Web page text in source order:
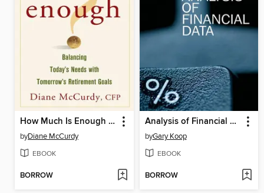
How Much Is Enough Balancing Today's Needs with Tomorrow's Retirement Goals
byDiane McCurdy
EBOOK
BORROW
Analysis of Financial Data
byGary Koop
EBOOK
BORROW